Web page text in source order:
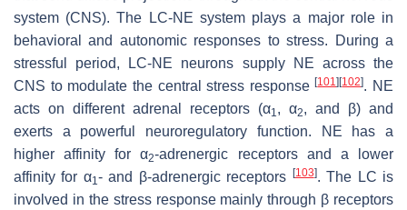
system (CNS). The LC-NE system plays a major role in
behavioral and autonomic responses to stress. During a
stressful period, LC-NE neurons supply NE across the
CNS to modulate the central stress response[101][102]. NE
acts on different adrenal receptors (α1 , α2, and β) and
exerts a powerful neuroregulatory function. NE has a
higher affinity for α2-adrenergic receptors and a lower
affinity for α1 - and β-adrenergic receptors [103]. The LC is
involved in the stress response mainly through β receptors